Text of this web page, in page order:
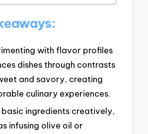
with flavor profiles
dishes through contrasts
and savory, creating
culinary experiences.
basic ingredients creatively,
infusing olive oil or